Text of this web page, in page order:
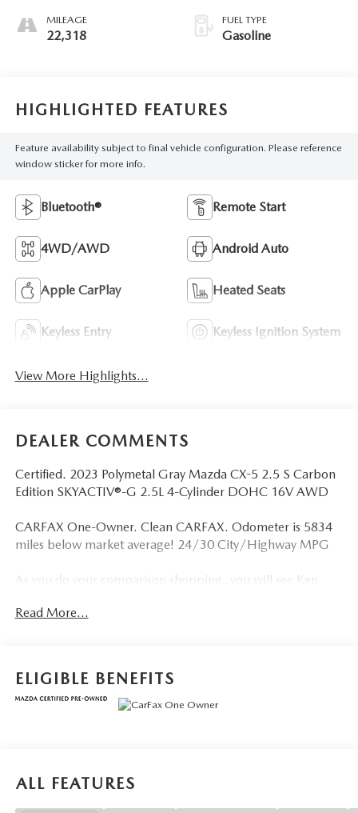
MILEAGE
22,318
FUEL TYPE
Gasoline
HIGHLIGHTED FEATURES
Feature availability subject to final vehicle configuration. Please reference
window sticker for more info.
Bluetooth® Remote Start
4WD/AWD Android Auto
Apple CarPlay Heated Seats
Keyless Entry Keyless Ignition System
View More Highlights...
DEALER COMMENTS
Certified. 2023 Polymetal Gray Mazda CX-5 2.5 S Carbon
Edition SKYACTIV®-G 2.5L 4-Cylinder DOHC 16V AWD
CARFAX One-Owner. Clean CARFAX. Odometer is 5834
miles below market average! 24/30 City/Highway MPG
As you do your comparison shopping, you will see Ken
We will provide you a Carfax, Comprehensive Vehicle
Read More...
ELIGIBLE BENEFITS
ALL FEATURES